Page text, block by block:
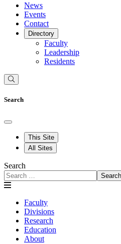
News
Events
Contact
Directory
Faculty
Leadership
Residents
Search
This Site
All Sites
Search
Search
Faculty
Divisions
Research
Education
About